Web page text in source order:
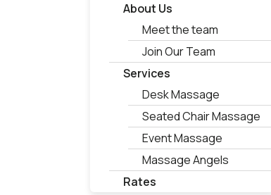
About Us
Meet the team
Join Our Team
Services
Desk Massage
Seated Chair Massage
Event Massage
Massage Angels
Rates